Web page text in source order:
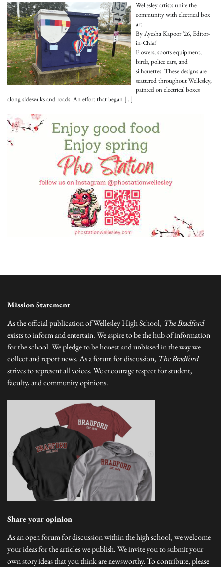
Wellesley artists unite the
community with electrical box
art
By Ayesha Kapoor '26, Editor-
in-Chief
Flowers, sports equipment,
birds, police cars, and
silhouettes. These designs are
scattered throughout Wellesley,
painted on electrical boxes
along sidewalks and roads. An effort that began […]
Mission Statement
As the official publication of Wellesley High School, The Bradford
exists to inform and entertain. We aspire to be the hub of information
for the school. We pledge to be honest and unbiased in the way we
collect and report news. As a forum for discussion, The Bradford
strives to represent all voices. We encourage respect for student,
faculty, and community opinions.
Share your opinion
As an open forum for discussion within the high school, we welcome
your ideas for the articles we publish. We invite you to submit your
own story ideas that you think are newsworthy. To contribute, please